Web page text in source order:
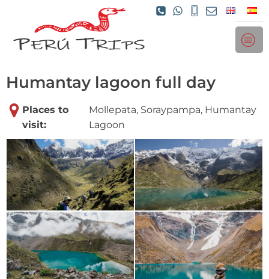
Humantay lagoon full day
Places to
visit:
Mollepata, Soraypampa, Humantay
Lagoon